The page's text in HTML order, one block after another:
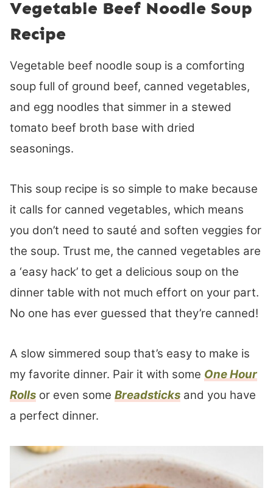
Vegetable Beef Noodle Soup
Recipe
Vegetable beef noodle soup is a comforting
soup full of ground beef, canned vegetables,
and egg noodles that simmer in a stewed
tomato beef broth base with dried
seasonings.
This soup recipe is so simple to make because
it calls for canned vegetables, which means
you don’t need to sauté and soften veggies for
the soup. Trust me, the canned vegetables are
a ‘easy hack’ to get a delicious soup on the
dinner table with not much effort on your part.
No one has ever guessed that they’re canned!
A slow simmered soup that’s easy to make is
my favorite dinner. Pair it with some One Hour
Rolls or even some Breadsticks and you have
a perfect dinner.